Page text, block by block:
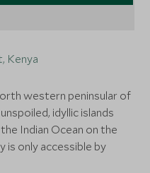
Kenya
western peninsular of
idyllic islands
Indian Ocean on the
is only accessible by